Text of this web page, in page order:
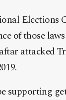
Elections
of those
attacked
supporting